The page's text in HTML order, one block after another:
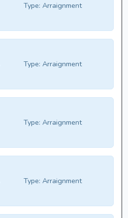
Type: Arraignment
Type: Arraignment
Type: Arraignment
Type: Arraignment